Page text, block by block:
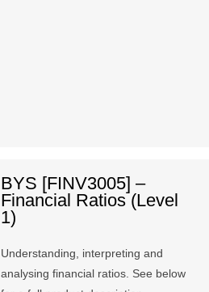
BYS [FINV3005] –
Financial Ratios (Level
1)
Understanding, interpreting and
analysing financial ratios. See below